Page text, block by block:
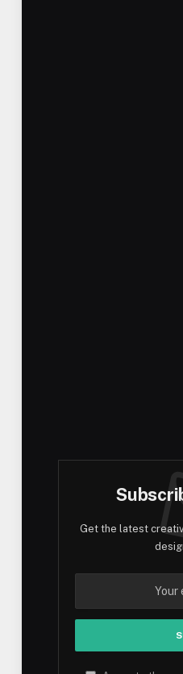
Get the latest